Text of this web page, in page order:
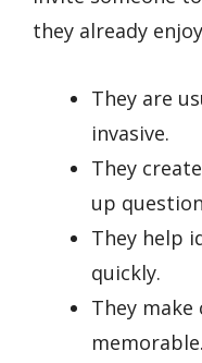
they already
They are
invasive.
They
up
They help
quickly.
They
memorable.